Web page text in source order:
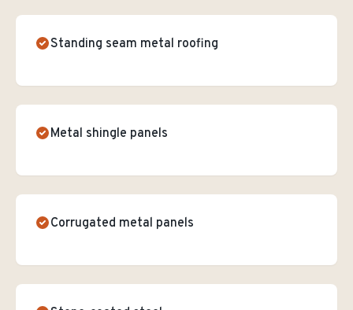
Standing seam metal roofing
Metal shingle panels
Corrugated metal panels